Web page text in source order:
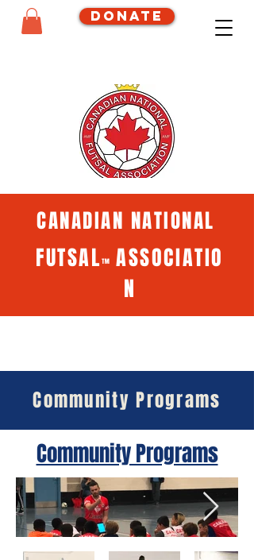
CANADIAN NATIONAL
FUTSAL™ ASSOCIATIO
N
Donate
Community Programs
Community Programs